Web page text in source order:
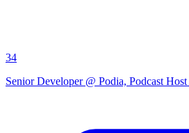
34
Senior Developer @ Podia, Podcast